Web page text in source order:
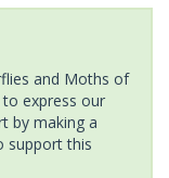
and Moths of
express our
by making a
support this